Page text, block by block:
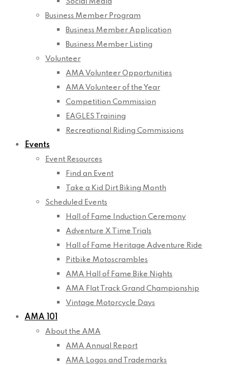
Social Media
Business Member Program
Business Member Application
Business Member Listing
Volunteer
AMA Volunteer Opportunities
AMA Volunteer of the Year
Competition Commission
EAGLES Training
Recreational Riding Commissions
Events
Event Resources
Find an Event
Take a Kid Dirt Biking Month
Scheduled Events
Hall of Fame Induction Ceremony
Adventure X Time Trials
Hall of Fame Heritage Adventure Ride
Pitbike Motoscrambles
AMA Hall of Fame Bike Nights
AMA Flat Track Grand Championship
Vintage Motorcycle Days
AMA 101
About the AMA
AMA Annual Report
AMA Logos and Trademarks